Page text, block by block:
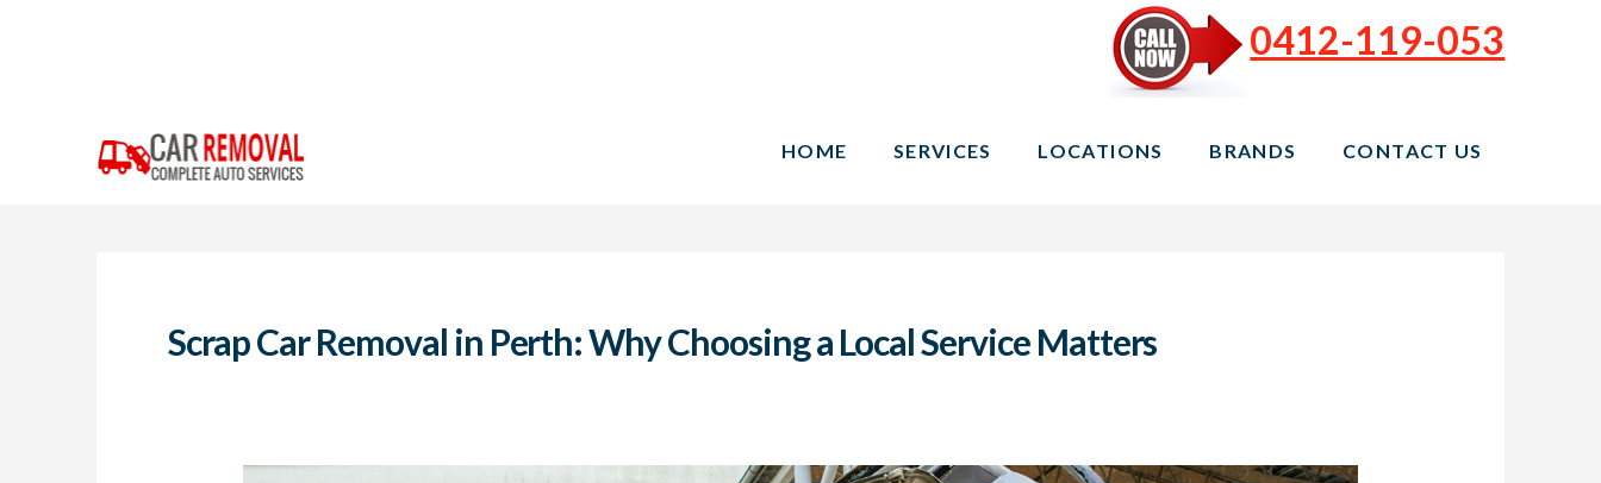
0412-119-053
HOME SERVICES LOCATIONS BRANDS CONTACT US
Scrap Car Removal in Perth: Why Choosing a Local Service Matters